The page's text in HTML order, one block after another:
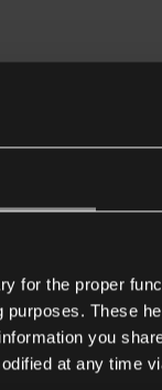
for the proper
These
you
at any time